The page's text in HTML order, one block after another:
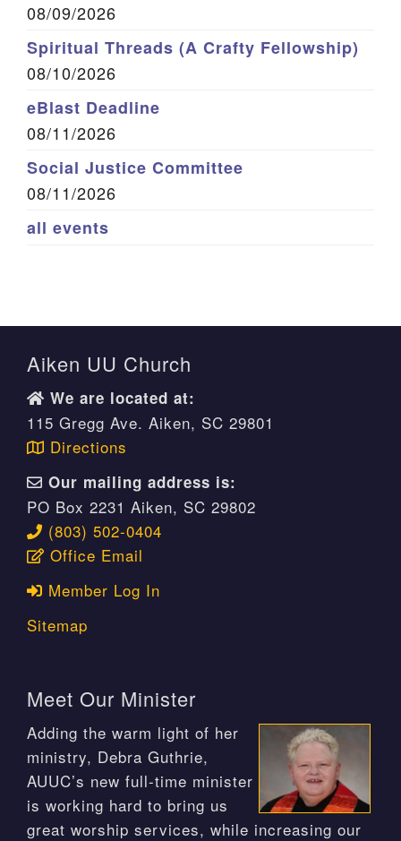
08/09/2026
Spiritual Threads (A Crafty Fellowship)
08/10/2026
eBlast Deadline
08/11/2026
Social Justice Committee
08/11/2026
all events
Aiken UU Church
We are located at:
115 Gregg Ave. Aiken, SC 29801
Directions
Our mailing address is:
PO Box 2231 Aiken, SC 29802
(803) 502-0404
Office Email
Member Log In
Sitemap
Meet Our Minister
Adding the warm light of her
ministry, Debra Guthrie,
AUUC’s new full-time minister
is working hard to bring us
great worship services, while increasing our